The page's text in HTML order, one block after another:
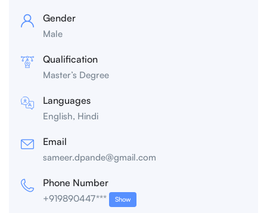
Gender
Male
Qualification
Master’s Degree
Languages
English, Hindi
Email
sameer.dpande@gmail.com
Phone Number
+919890447*** Show